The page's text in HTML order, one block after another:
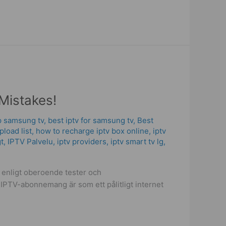
samsung tv, best iptv for samsung tv, Best
list, how to recharge iptv box online, iptv
, IPTV Palvelu, iptv providers, iptv smart tv lg,
enligt oberoende tester och
abonnemang är som ett pålitligt internet